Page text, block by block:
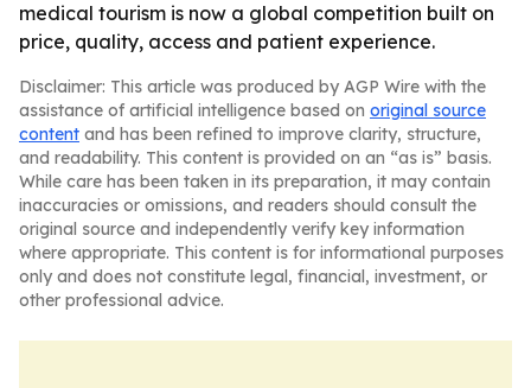
medical tourism is now a global competition built on
price, quality, access and patient experience.
Disclaimer: This article was produced by AGP Wire with the
assistance of artificial intelligence based on original source
content and has been refined to improve clarity, structure,
and readability. This content is provided on an “as is” basis.
While care has been taken in its preparation, it may contain
inaccuracies or omissions, and readers should consult the
original source and independently verify key information
where appropriate. This content is for informational purposes
only and does not constitute legal, financial, investment, or
other professional advice.